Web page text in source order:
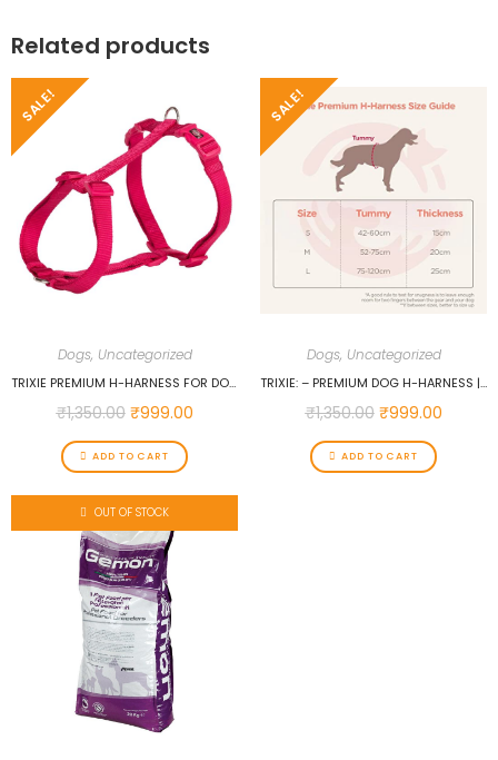
Related products
SALE!
Dogs, Uncategorized
TRIXIE PREMIUM H-HARNESS FOR DOGS (L-XL, FUCHSIA)…
₹1,350.00 ₹999.00
ADD TO CART
SALE!
Dogs, Uncategorized
TRIXIE: – PREMIUM DOG H-HARNESS | MADE NYLON, LIGHTWEIGHT & ADJUSTABLE STRAPS | TWO SNAP BUCKLES ON THE BELLY STRAP TO EASILY SLIP AROUND THE BODY – (75–120 CM/25 MM, L–XL), PAPAYA…
₹1,350.00 ₹999.00
ADD TO CART
OUT OF STOCK